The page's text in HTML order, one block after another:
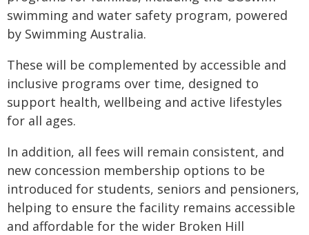
swimming and water safety program, powered
by Swimming Australia.
These will be complemented by accessible and
inclusive programs over time, designed to
support health, wellbeing and active lifestyles
for all ages.
In addition, all fees will remain consistent, and
new concession membership options to be
introduced for students, seniors and pensioners,
helping to ensure the facility remains accessible
and affordable for the wider Broken Hill